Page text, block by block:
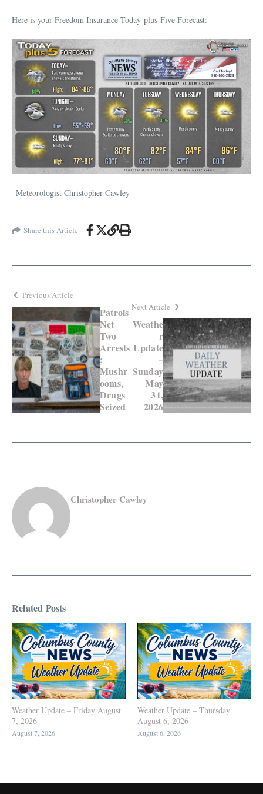
Here is your Freedom Insurance Today-plus-Five Forecast:
–Meteorologist Christopher Cawley
Share this Article
Previous Article
Patrols
Net
Two
Arrests
;
Mushr
ooms,
Drugs
Seized
Next Article
Weathe
r
Update
–
Sunday
May
31,
2026
Christopher Cawley
Related Posts
Weather Update – Friday August
7, 2026
August 7, 2026
Weather Update – Thursday
August 6, 2026
August 6, 2026